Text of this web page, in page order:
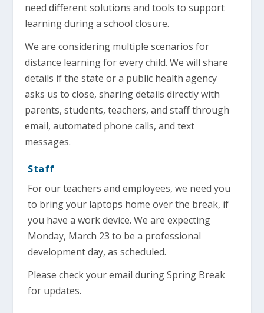
need different solutions and tools to support
learning during a school closure.
We are considering multiple scenarios for
distance learning for every child. We will share
details if the state or a public health agency
asks us to close, sharing details directly with
parents, students, teachers, and staff through
email, automated phone calls, and text
messages.
Staff
For our teachers and employees, we need you
to bring your laptops home over the break, if
you have a work device. We are expecting
Monday, March 23 to be a professional
development day, as scheduled.
Please check your email during Spring Break
for updates.